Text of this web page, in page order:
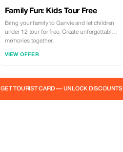
Family Fun: Kids Tour Free
Bring your family to Ganvie and let children
under 12 tour for free. Create unforgettable
memories together.
VIEW OFFER
GET TOURIST CARD — UNLOCK DISCOUNTS